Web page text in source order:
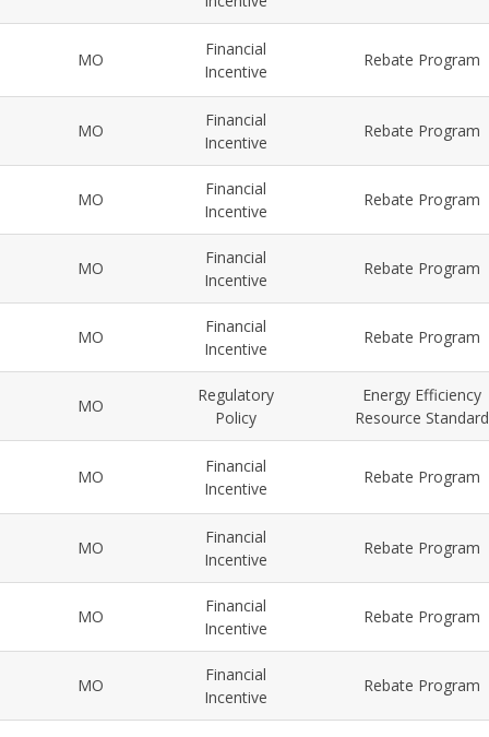
MO
Financial
Incentive
Rebate Program
MO
Financial
Incentive
Rebate Program
MO
Financial
Incentive
Rebate Program
MO
Financial
Incentive
Rebate Program
MO
Financial
Incentive
Rebate Program
MO
Regulatory
Policy
Energy Efficiency
Resource Standard
MO
Financial
Incentive
Rebate Program
MO
Financial
Incentive
Rebate Program
MO
Financial
Incentive
Rebate Program
MO
Financial
Incentive
Rebate Program